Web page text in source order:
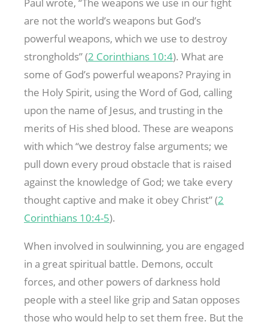
are not the world’s weapons but God’s
powerful weapons, which we use to destroy
strongholds” (2 Corinthians 10:4). What are
some of God’s powerful weapons? Praying in
the Holy Spirit, using the Word of God, calling
upon the name of Jesus, and trusting in the
merits of His shed blood. These are weapons
with which “we destroy false arguments; we
pull down every proud obstacle that is raised
against the knowledge of God; we take every
thought captive and make it obey Christ” (2
Corinthians 10:4-5).
When involved in soulwinning, you are engaged
in a great spiritual battle. Demons, occult
forces, and other powers of darkness hold
people with a steel like grip and Satan opposes
those who would help to set them free. But the